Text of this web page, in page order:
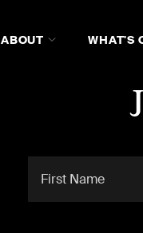
ABOUT WHAT'S